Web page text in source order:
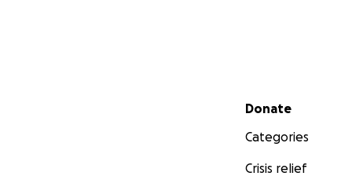
Secondary menu
Donate
Categories
Crisis relief